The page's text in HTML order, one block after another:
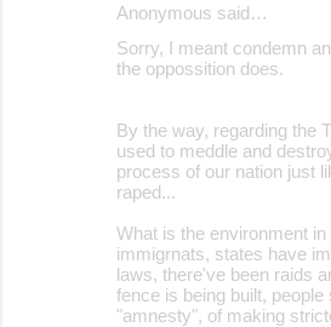
Anonymous said…
Sorry, I meant condemn
the oppossition does.
By the way, regarding the
used to meddle and
process of our nation just
raped...
What is the environment
immigrnats, states have
laws, there've been raids
fence is being built, people
"amnesty", of making